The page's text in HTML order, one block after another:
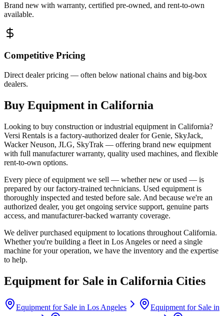
Brand new with warranty, certified pre-owned, and rent-to-own
available.
Competitive Pricing
Direct dealer pricing — often below national chains and big-box
dealers.
Buy Equipment in California
Looking to buy construction or industrial equipment in California?
Versi Rentals is a factory-authorized dealer forGenie, SkyJack,
Wacker Neuson, JLG, SkyTrak — offering brand new equipment
with full manufacturer warranty, quality used machines, and flexible
rent-to-own options.
Every piece of equipment we sell — whether new or used — is
prepared by our factory-trained technicians. Used equipment is
thoroughly inspected and tested before sale. And because we're an
authorized dealer, you get ongoing service support, genuine parts
access, and manufacturer-backed warranty coverage.
We deliver purchased equipment to locations throughout California.
Whether you're building a fleet in Los Angeles or need a single
machine for your operation, we have the inventory and the expertise
to help.
Equipment for Sale in California Cities
Equipment for Sale in Los Angeles
Equipment for Sale in